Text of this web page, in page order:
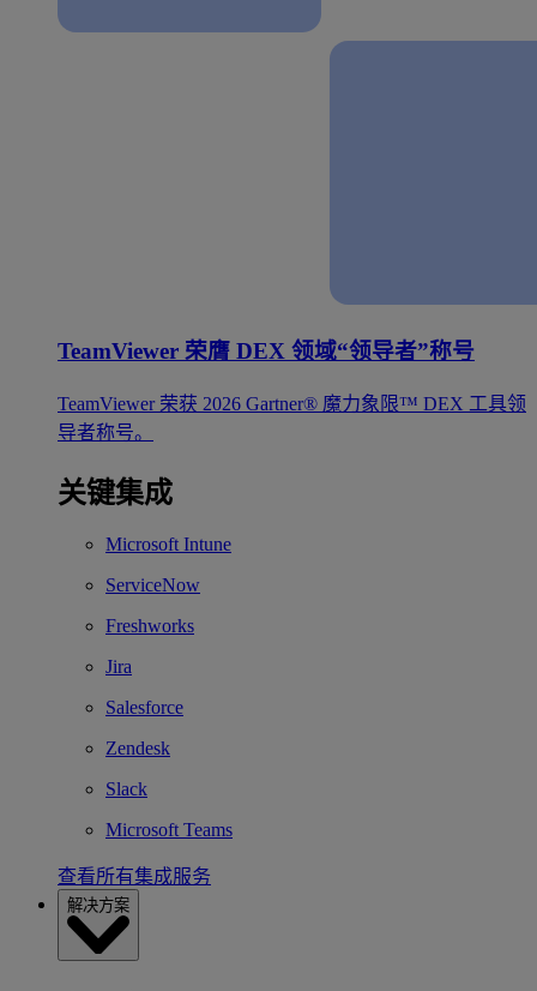
TeamViewer 荣膺 DEX 领域“领导者”称号
TeamViewer 荣获 2026 Gartner® 魔力象限™ DEX 工具领
导者称号。
关键集成
Microsoft Intune
ServiceNow
Freshworks
Jira
Salesforce
Zendesk
Slack
Microsoft Teams
查看所有集成服务
解决方案